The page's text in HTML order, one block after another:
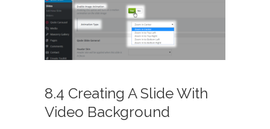
8.4 Creating A Slide With
Video Background